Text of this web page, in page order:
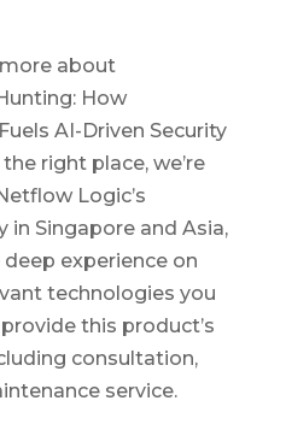
about
How
AI-Driven Security
right place, we’re
Logic’s
in Singapore and Asia,
experience on
technologies you
this product’s
consultation,
service.